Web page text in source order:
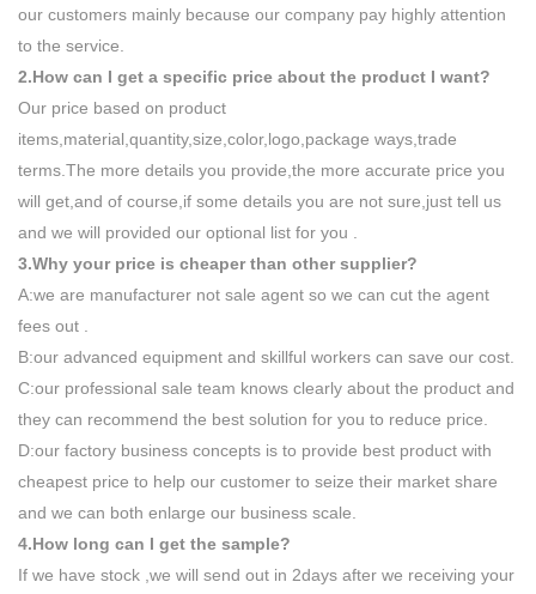
our customers mainly because our company pay highly attention
to the service.
2.How can I get a specific price about the product I want?
Our price based on product
items,material,quantity,size,color,logo,package ways,trade
terms.The more details you provide,the more accurate price you
will get,and of course,if some details you are not sure,just tell us
and we will provided our optional list for you .
3.Why your price is cheaper than other supplier?
A:we are manufacturer not sale agent so we can cut the agent
fees out .
B:our advanced equipment and skillful workers can save our cost.
C:our professional sale team knows clearly about the product and
they can recommend the best solution for you to reduce price.
D:our factory business concepts is to provide best product with
cheapest price to help our customer to seize their market share
and we can both enlarge our business scale.
4.How long can I get the sample?
If we have stock ,we will send out in 2days after we receiving your